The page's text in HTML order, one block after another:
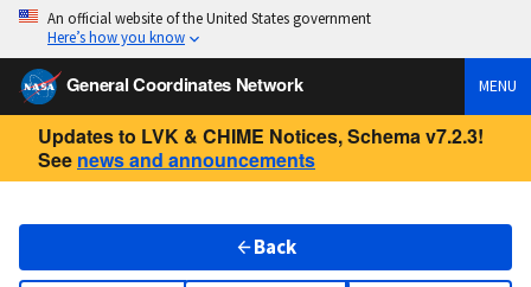
An official website of the United States government
Here’s how you know
General Coordinates Network MENU
Updates to LVK & CHIME Notices, Schema v7.2.3!
See news and announcements
Back